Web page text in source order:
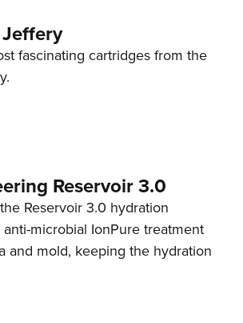
fascinating cartridges from the
Reservoir 3.0
Reservoir 3.0 hydration
microbial IonPure treatment
and mold, keeping the hydration